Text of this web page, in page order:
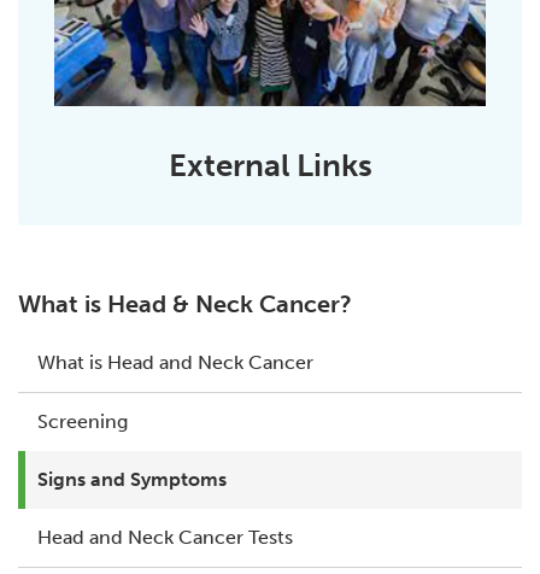
External Links
What is Head & Neck Cancer?
What is Head and Neck Cancer
Screening
Signs and Symptoms
Head and Neck Cancer Tests